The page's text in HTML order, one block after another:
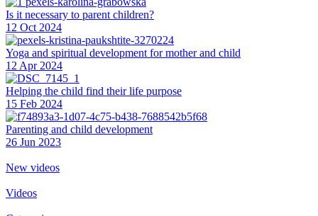
Is it necessary to parent children?
12 Oct 2024
Yoga and spiritual development for mother and child
12 Apr 2024
Helping the сhild find their life purpose
15 Feb 2024
Parenting and child development
26 Jun 2023
New videos
Videos